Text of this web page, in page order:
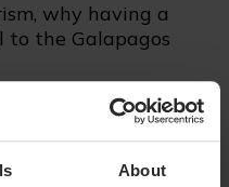
About
why having a
to the Galapagos
Smith-Meyer,
is making the